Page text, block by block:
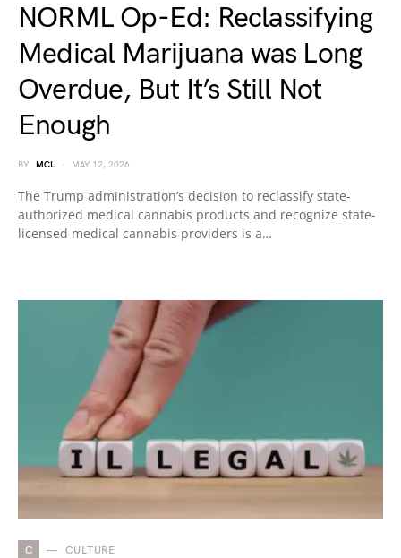
NORML Op-Ed: Reclassifying
Medical Marijuana was Long
Overdue, But It’s Still Not
Enough
BY MCL MAY 12, 2026
The Trump administration’s decision to reclassify state-
authorized medical cannabis products and recognize state-
licensed medical cannabis providers is a…
C CULTURE